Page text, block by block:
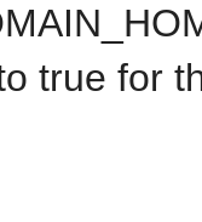
true for